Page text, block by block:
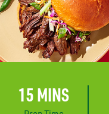
15 MINS